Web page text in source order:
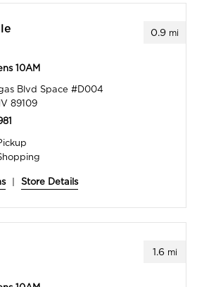
0.9 mi
10AM
Blvd Space #D004
89109
Store Details
1.6 mi